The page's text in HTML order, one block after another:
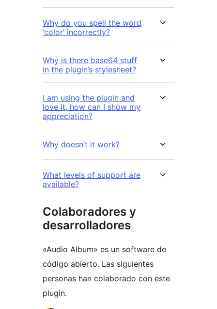
Why do you spell the word
‘color’ incorrectly?
Why is there base64 stuff
in the plugin’s stylesheet?
I am using the plugin and
love it, how can I show my
appreciation?
Why doesn’t it work?
What levels of support are
available?
Colaboradores y
desarrolladores
«Audio Album» es un software de
código abierto. Las siguientes
personas han colaborado con este
plugin.